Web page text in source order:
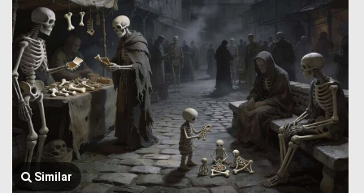
Similar